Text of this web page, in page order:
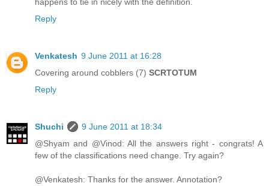
Reply
Venkatesh 9 June 2011 at 16:28
Covering around cobblers (7) SCRTOTUM
Reply
Shuchi
9 June 2011 at 18:34
@Shyam and @Vinod: All the answers right - congrats! A
few of the classifications need change. Try again?
@Venkatesh: Thanks for the answer. Annotation?